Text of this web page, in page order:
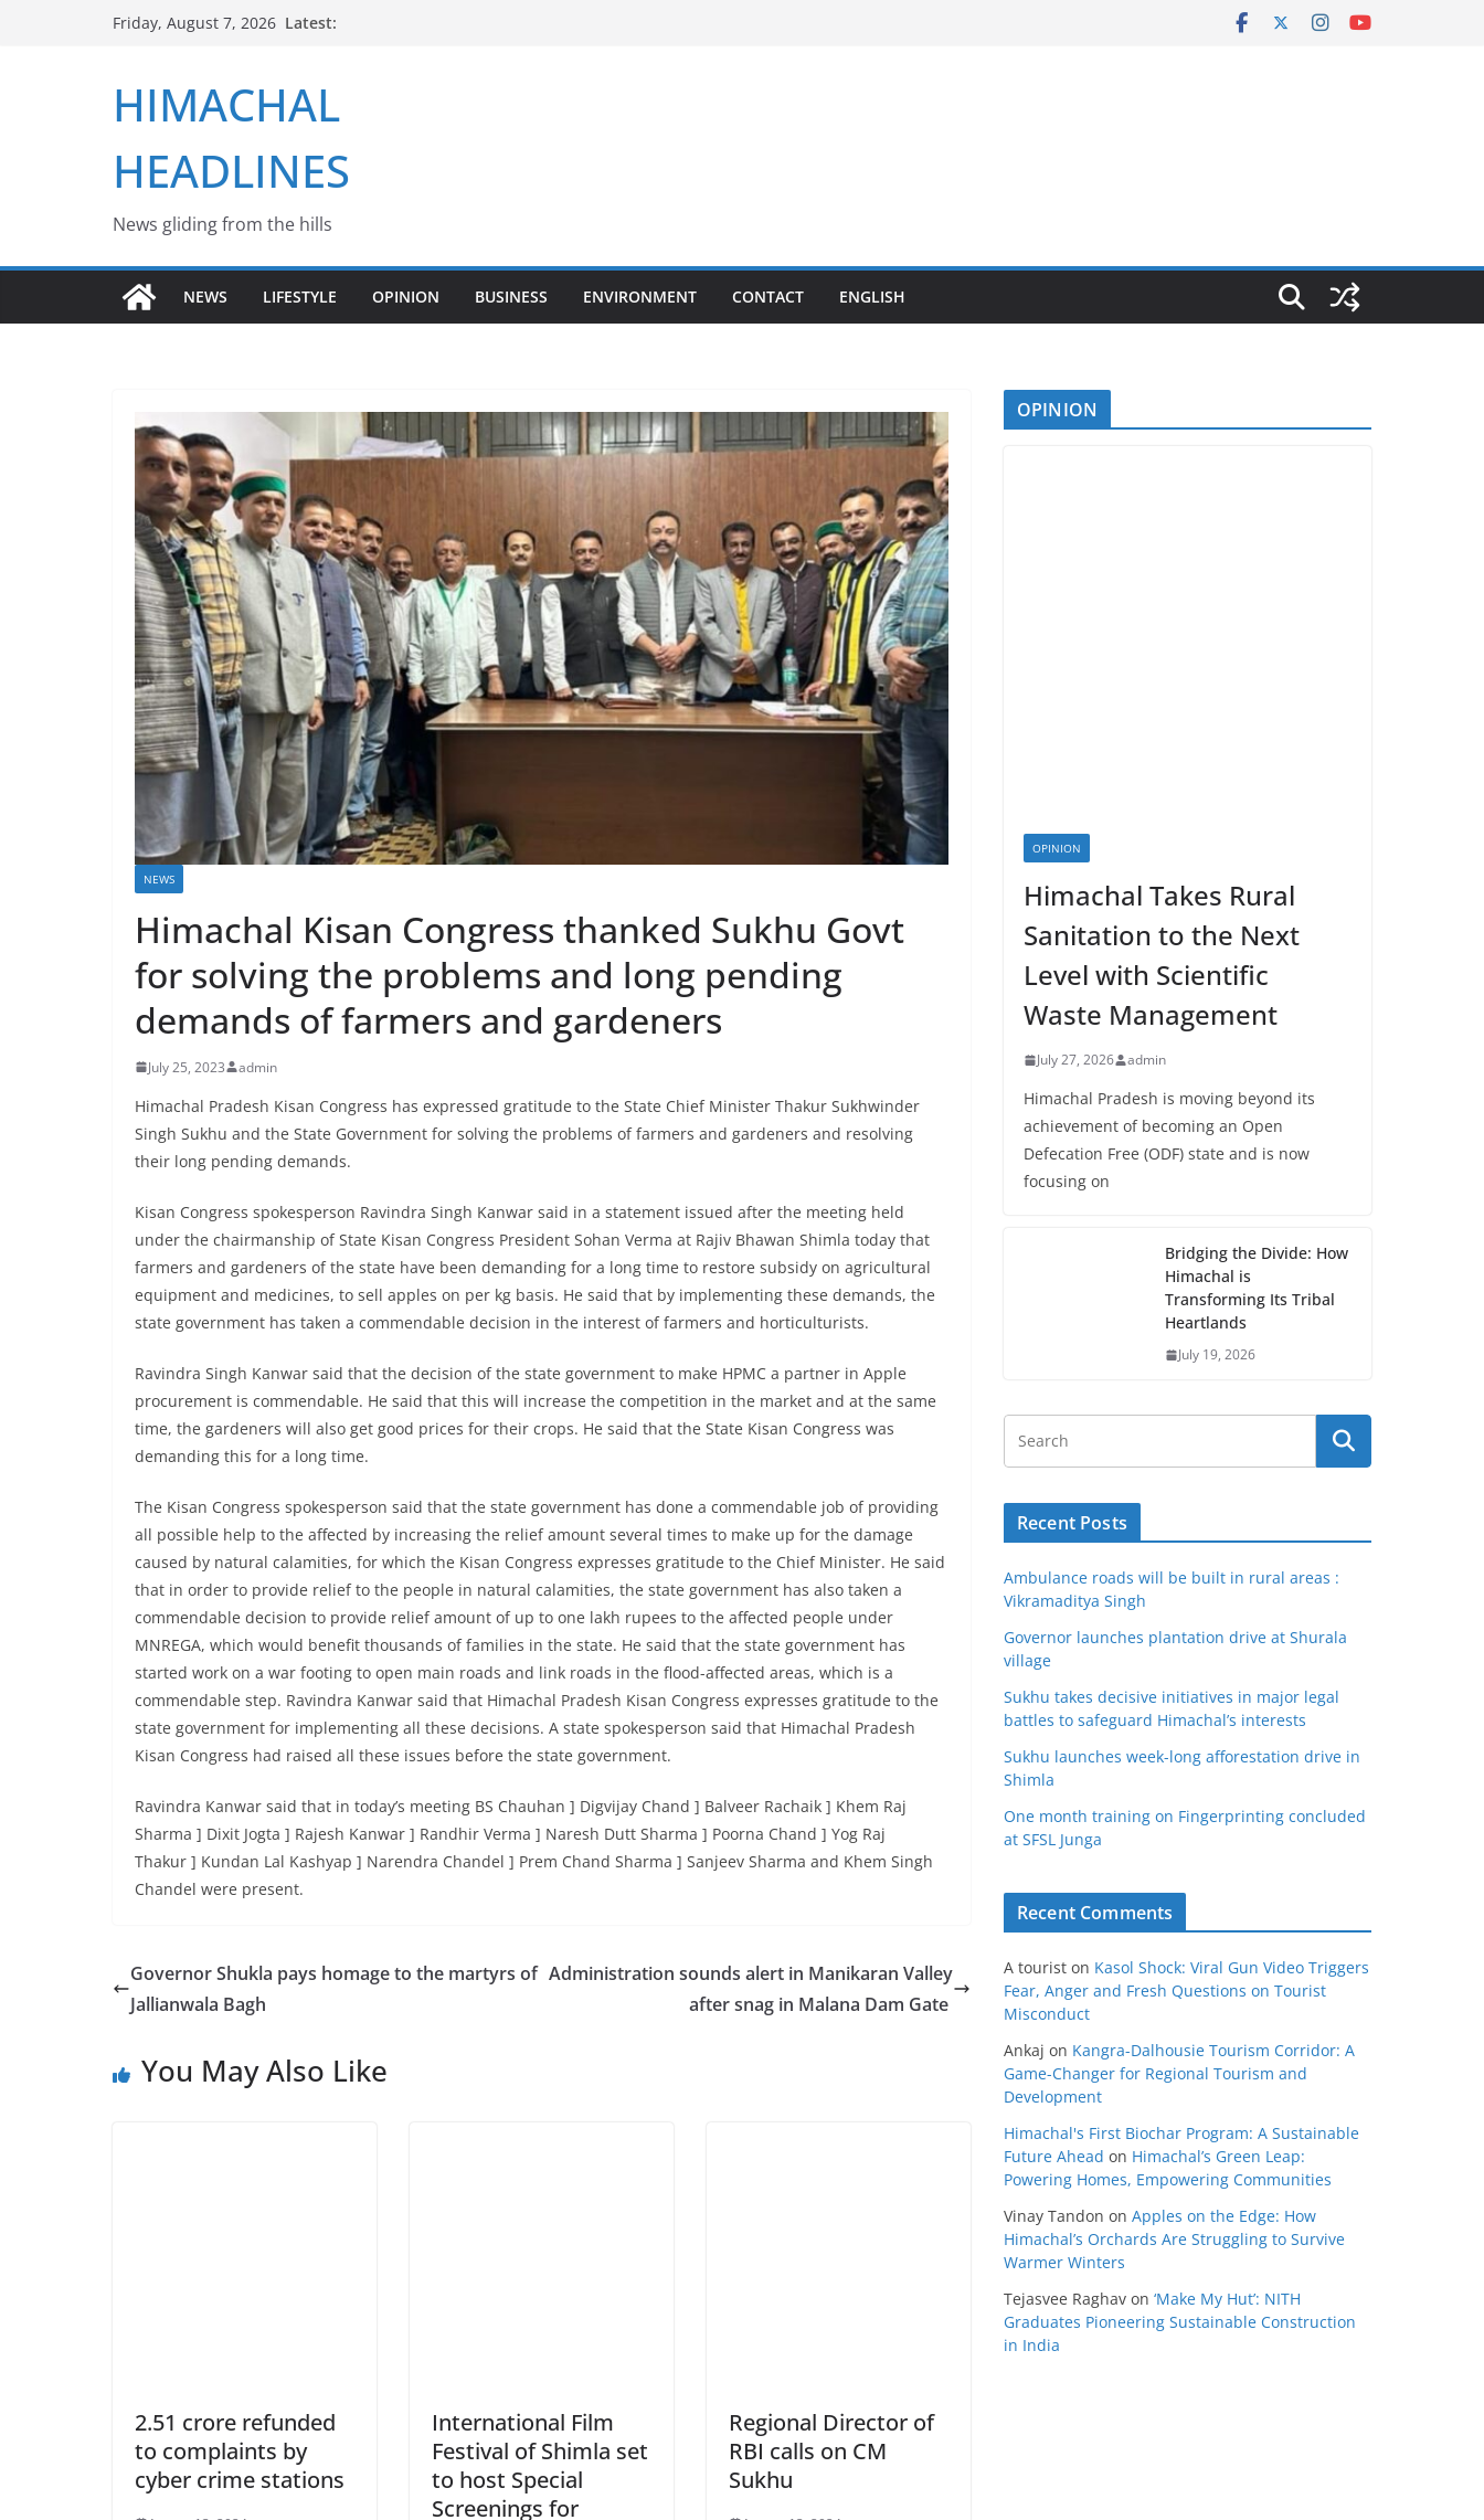
Friday, August 7, 2026 Latest:
HIMACHAL
HEADLINES
News gliding from the hills
NEWS LIFESTYLE OPINION BUSINESS ENVIRONMENT CONTACT ENGLISH
NEWS
Himachal Kisan Congress thanked Sukhu Govt
for solving the problems and long pending
demands of farmers and gardeners
July 25, 2023 admin
Himachal Pradesh Kisan Congress has expressed gratitude to the State Chief Minister Thakur Sukhwinder
Singh Sukhu and the State Government for solving the problems of farmers and gardeners and resolving
their long pending demands.
Kisan Congress spokesperson Ravindra Singh Kanwar said in a statement issued after the meeting held
under the chairmanship of State Kisan Congress President Sohan Verma at Rajiv Bhawan Shimla today that
farmers and gardeners of the state have been demanding for a long time to restore subsidy on agricultural
equipment and medicines, to sell apples on per kg basis. He said that by implementing these demands, the
state government has taken a commendable decision in the interest of farmers and horticulturists.
Ravindra Singh Kanwar said that the decision of the state government to make HPMC a partner in Apple
procurement is commendable. He said that this will increase the competition in the market and at the same
time, the gardeners will also get good prices for their crops. He said that the State Kisan Congress was
demanding this for a long time.
The Kisan Congress spokesperson said that the state government has done a commendable job of providing
all possible help to the affected by increasing the relief amount several times to make up for the damage
caused by natural calamities, for which the Kisan Congress expresses gratitude to the Chief Minister. He said
that in order to provide relief to the people in natural calamities, the state government has also taken a
commendable decision to provide relief amount of up to one lakh rupees to the affected people under
MNREGA, which would benefit thousands of families in the state. He said that the state government has
started work on a war footing to open main roads and link roads in the flood-affected areas, which is a
commendable step. Ravindra Kanwar said that Himachal Pradesh Kisan Congress expresses gratitude to the
state government for implementing all these decisions. A state spokesperson said that Himachal Pradesh
Kisan Congress had raised all these issues before the state government.
Ravindra Kanwar said that in today’s meeting BS Chauhan ] Digvijay Chand ] Balveer Rachaik ] Khem Raj
Sharma ] Dixit Jogta ] Rajesh Kanwar ] Randhir Verma ] Naresh Dutt Sharma ] Poorna Chand ] Yog Raj
Thakur ] Kundan Lal Kashyap ] Narendra Chandel ] Prem Chand Sharma ] Sanjeev Sharma and Khem Singh
Chandel were present.
Governor Shukla pays homage to the martyrs of
Jallianwala Bagh
Administration sounds alert in Manikaran Valley
after snag in Malana Dam Gate
You May Also Like
2.51 crore refunded
to complaints by
cyber crime stations
International Film
Festival of Shimla set
to host Special
Screenings for
Regional Director of
RBI calls on CM
Sukhu
OPINION
OPINION
Himachal Takes Rural
Sanitation to the Next
Level with Scientific
Waste Management
July 27, 2026 admin
Himachal Pradesh is moving beyond its
achievement of becoming an Open
Defecation Free (ODF) state and is now
focusing on
Bridging the Divide: How
Himachal is
Transforming Its Tribal
Heartlands
July 19, 2026
Recent Posts
Ambulance roads will be built in rural areas :
Vikramaditya Singh
Governor launches plantation drive at Shurala
village
Sukhu takes decisive initiatives in major legal
battles to safeguard Himachal’s interests
Sukhu launches week-long afforestation drive in
Shimla
One month training on Fingerprinting concluded
at SFSL Junga
Recent Comments
A tourist on Kasol Shock: Viral Gun Video Triggers
Fear, Anger and Fresh Questions on Tourist
Misconduct
Ankaj on Kangra-Dalhousie Tourism Corridor: A
Game-Changer for Regional Tourism and
Development
Himachal's First Biochar Program: A Sustainable
Future Ahead on Himachal’s Green Leap:
Powering Homes, Empowering Communities
Vinay Tandon on Apples on the Edge: How
Himachal’s Orchards Are Struggling to Survive
Warmer Winters
Tejasvee Raghav on ‘Make My Hut’: NITH
Graduates Pioneering Sustainable Construction
in India